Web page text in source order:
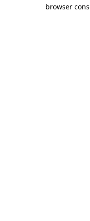
browser